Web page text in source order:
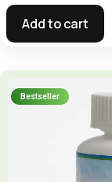
Add to cart
Bestseller